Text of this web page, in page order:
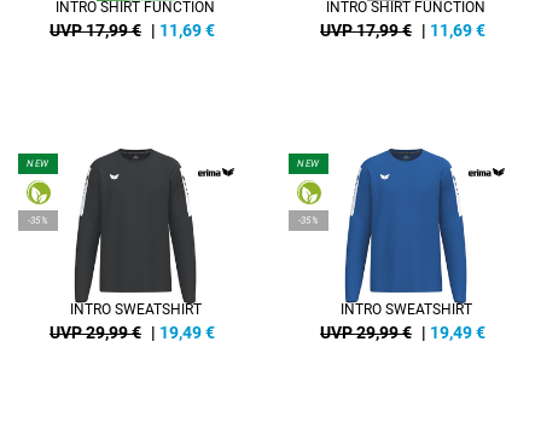
INTRO SHIRT FUNCTION
UVP 17,99 € | 11,69€
INTRO SHIRT FUNCTION
UVP 17,99 € | 11,69€
NEW
-35%
INTRO SWEATSHIRT
UVP 29,99 € | 19,49€
NEW
-35%
INTRO SWEATSHIRT
UVP 29,99 € | 19,49€